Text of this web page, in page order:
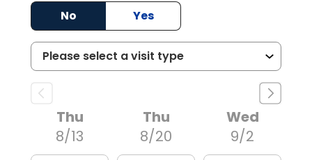
No
Yes
Thu
8/13
Thu
8/20
Wed
9/2